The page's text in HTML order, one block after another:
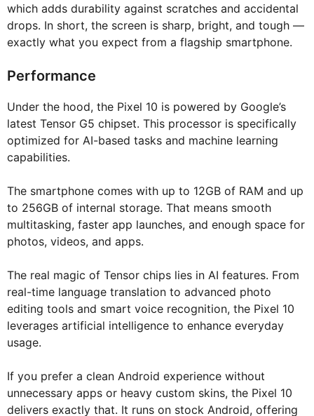
which adds durability against scratches and accidental
drops. In short, the screen is sharp, bright, and tough —
exactly what you expect from a flagship smartphone.
Performance
Under the hood, the Pixel 10 is powered by Google’s
latest Tensor G5 chipset. This processor is specifically
optimized for AI-based tasks and machine learning
capabilities.
The smartphone comes with up to 12GB of RAM and up
to 256GB of internal storage. That means smooth
multitasking, faster app launches, and enough space for
photos, videos, and apps.
The real magic of Tensor chips lies in AI features. From
real-time language translation to advanced photo
editing tools and smart voice recognition, the Pixel 10
leverages artificial intelligence to enhance everyday
usage.
If you prefer a clean Android experience without
unnecessary apps or heavy custom skins, the Pixel 10
delivers exactly that. It runs on stock Android, offering